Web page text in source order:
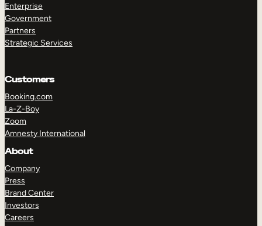
Enterprise
Government
Partners
Strategic Services
Customers
Booking.com
La-Z-Boy
Zoom
Amnesty International
About
Company
Press
Brand Center
Investors
Careers